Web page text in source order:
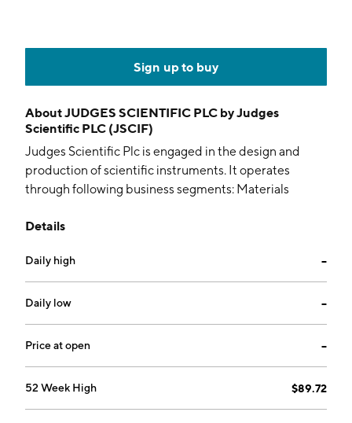
Sign up to buy
AboutJUDGES SCIENTIFIC PLC by Judges
Scientific PLC (JSCIF)
Judges Scientific Plc is engaged in the design and
production of scientific instruments. It operates
through following business segments: Materials
segment supplies measurement equipment across
designs and manufactures instruments to prepare
samples for examination in electron microscopes and
to create motion, heating and cooling within ultra high
vacuum chambers. Judges Scientific was founded by
David Elie Cicurel and Alexander Robert Hambro on
Details
Daily high --
Daily low --
Price at open --
52 Week High $89.72